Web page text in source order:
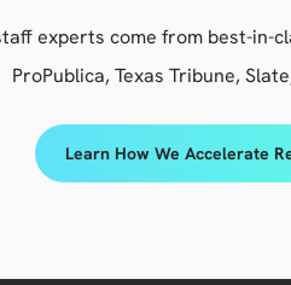
experts come from best-in-
ProPublica, Texas Tribune,
Learn How We Accelerate